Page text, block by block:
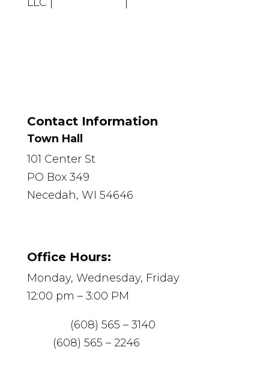
Contact Information
Town Hall
101 Center St
PO Box 349
Necedah, WI 54646
Office Hours:
Monday, Wednesday, Friday
12:00 pm – 3:00 PM
(608) 565 – 3140
(608) 565 – 2246